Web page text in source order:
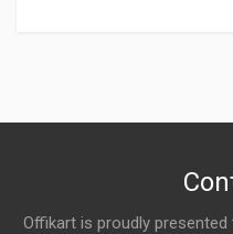
Offikart is proudly presented